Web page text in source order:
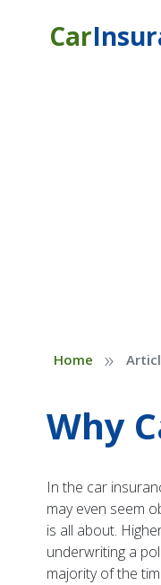
Car
Home »
Why
In the car
may even seem
is all about.
underwriting a
majority of the